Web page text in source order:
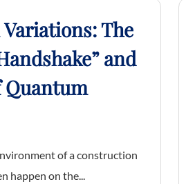
The
and
Quantum
of a construction
happen on the...